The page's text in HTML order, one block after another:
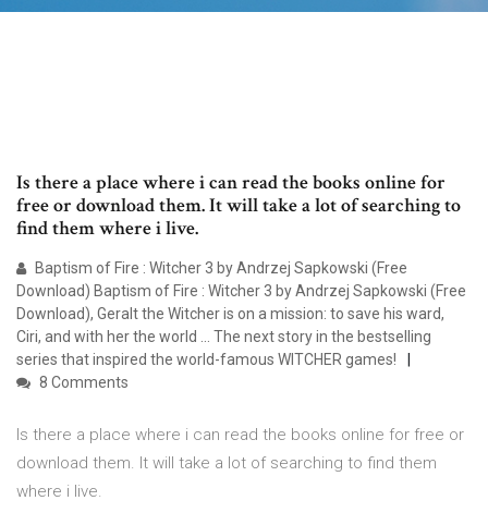
Is there a place where i can read the books online for
free or download them. It will take a lot of searching to
find them where i live.
Baptism of Fire : Witcher 3 by Andrzej Sapkowski (Free
Download) Baptism of Fire : Witcher 3 by Andrzej Sapkowski (Free
Download), Geralt the Witcher is on a mission: to save his ward,
Ciri, and with her the world … The next story in the bestselling
series that inspired the world-famous WITCHER games!
8 Comments
Is there a place where i can read the books online for free or
download them. It will take a lot of searching to find them
where i live.